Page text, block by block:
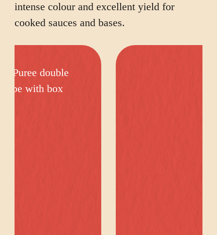
intense colour and excellent yield for
cooked sauces and bases.